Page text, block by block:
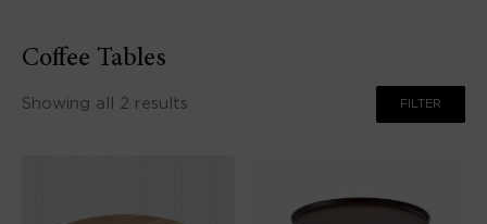
Coffee Tables
Showing all 2 results FILTER